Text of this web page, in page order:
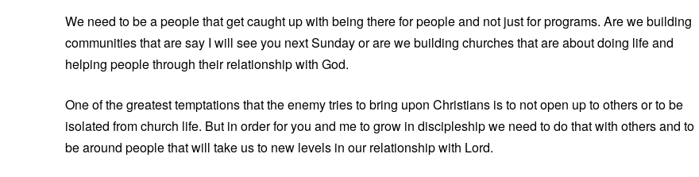
We need to be a people that get caught up with being there for people and not just for programs. Are we building
communities that are say I will see you next Sunday or are we building churches that are about doing life and
helping people through their relationship with God.
One of the greatest temptations that the enemy tries to bring upon Christians is to not open up to others or to be
isolated from church life. But in order for you and me to grow in discipleship we need to do that with others and to
be around people that will take us to new levels in our relationship with Lord.